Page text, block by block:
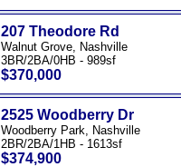
207 Theodore Rd
Walnut Grove, Nashville
3BR/2BA/0HB - 989sf
$370,000
2525 Woodberry Dr
Woodberry Park, Nashville
2BR/2BA/1HB - 1613sf
$374,900